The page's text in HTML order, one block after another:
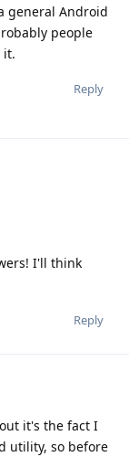
general Android
people
it.
Reply
I'll think
Reply
it's the fact I
utility, so before